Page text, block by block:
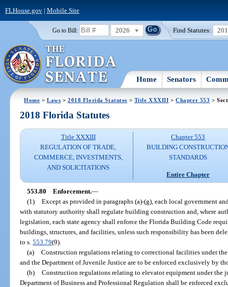
FLHouse.gov| Mobile Site
Go to Bill: 2026 Find Statutes:
Home Senators
Home >Laws >2018 Florida Statutes > Title XXXIII >Chapter 553 >
2018 Florida Statutes
Title XXXIII
REGULATION OF TRADE,
COMMERCE, INVESTMENTS,
AND SOLICITATIONS
Chapter 553
BUILDING
STANDARDS
Entire Chapter
553.80 Enforcement.—
(1) Except as provided in paragraphs (a)-(g), each local government
with statutory authority shall regulate building construction and, where
legislation, each state agency shall enforce the Florida Building Code
buildings, structures, and facilities, unless such responsibility has been
to s.553.79(9).
(a) Construction regulations relating to correctional facilities under
and the Department of Juvenile Justice are to be enforced exclusively by
(b) Construction regulations relating to elevator equipment under the
Department of Business and Professional Regulation shall be enforced